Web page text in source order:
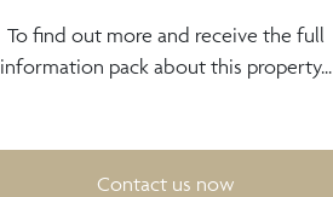
To find out more and receive the full
information pack about this property...
Contact us now